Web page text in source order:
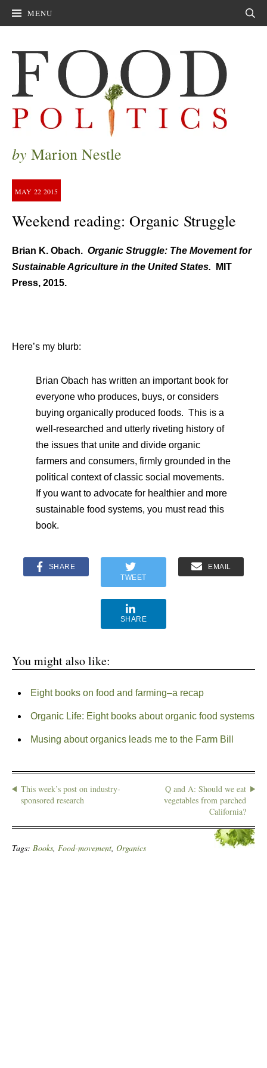
MENU
by Marion Nestle
MAY 22 2015
Weekend reading: Organic Struggle
Brian K. Obach. Organic Struggle: The Movement for
Sustainable Agriculture in the United States.
MIT
Press, 2015.
Here’s my blurb:
Brian Obach has written an important book for
everyone who produces, buys, or considers
buying organically produced foods. This is a
well-researched and utterly riveting history of
the issues that unite and divide organic
farmers and consumers, firmly grounded in the
political context of classic social movements.
If you want to advocate for healthier and more
sustainable food systems, you must read this
book.
SHARE
TWEET
EMAIL
SHARE
You might also like:
Eight books on food and farming–a recap
Organic Life: Eight books about organic food systems
Musing about organics leads me to the Farm Bill
This week’s post on industry-
sponsored research
Q and A: Should we eat
vegetables from parched
California?
Tags: Books, Food-movement, Organics